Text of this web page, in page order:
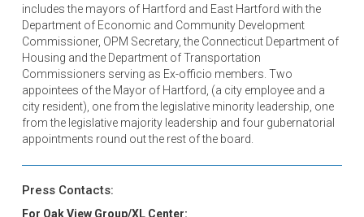
includes the mayors of Hartford and East Hartford with the
Department of Economic and Community Development
Commissioner, OPM Secretary, the Connecticut Department of
Housing and the Department of Transportation
Commissioners serving as Ex-officio members. Two
appointees of the Mayor of Hartford, (a city employee and a
city resident), one from the legislative minority leadership, one
from the legislative majority leadership and four gubernatorial
appointments round out the rest of the board.
Press Contacts:
For Oak View Group/XL Center: